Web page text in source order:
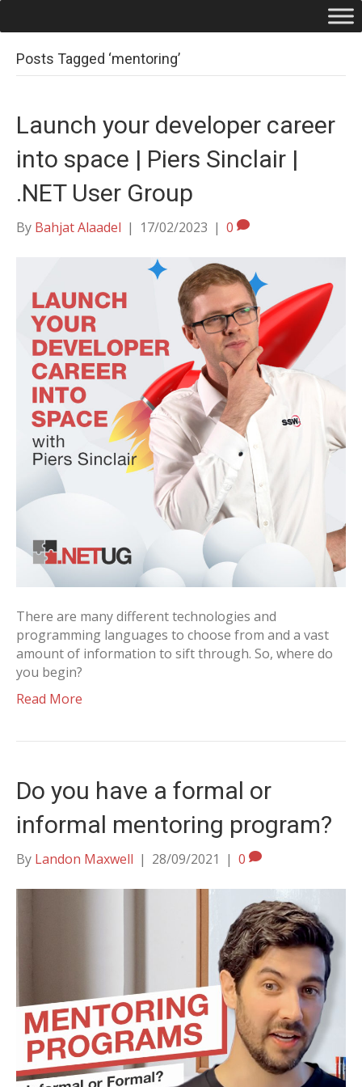
Posts Tagged ‘mentoring’
Launch your developer career
into space | Piers Sinclair |
.NET User Group
By Bahjat Alaadel | 17/02/2023 | 0
There are many different technologies and
programming languages to choose from and a vast
amount of information to sift through. So, where do
you begin?
Read More
Do you have a formal or
informal mentoring program?
By Landon Maxwell | 28/09/2021 | 0